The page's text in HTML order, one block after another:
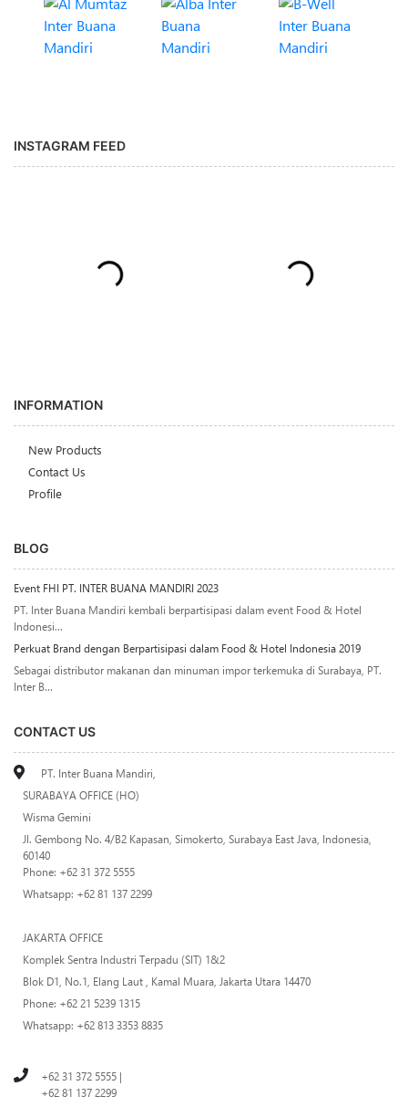
INSTAGRAM FEED
INFORMATION
New Products
Contact Us
Profile
BLOG
Event FHI PT. INTER BUANA MANDIRI 2023
PT. Inter Buana Mandiri kembali berpartisipasi dalam event Food & Hotel
Indonesi...
Perkuat Brand dengan Berpartisipasi dalam Food & Hotel Indonesia 2019
Sebagai distributor makanan dan minuman impor terkemuka di Surabaya, PT.
Inter B...
CONTACT US
PT. Inter Buana Mandiri,
SURABAYA OFFICE (HO)
Wisma Gemini
Jl. Gembong No. 4/B2 Kapasan, Simokerto, Surabaya East Java, Indonesia,
60140
Phone: +62 31 372 5555
Whatsapp: +62 81 137 2299
JAKARTA OFFICE
Komplek Sentra Industri Terpadu (SIT) 1&2
Blok D1, No.1, Elang Laut , Kamal Muara, Jakarta Utara 14470
Phone: +62 21 5239 1315
Whatsapp: +62 813 3353 8835
+62 31 372 5555 |
+62 81 137 2299